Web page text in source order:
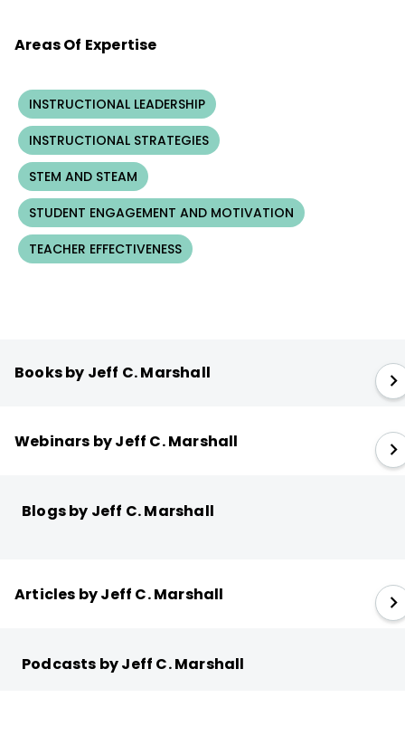
Areas Of Expertise
INSTRUCTIONAL LEADERSHIP
INSTRUCTIONAL STRATEGIES
STEM AND STEAM
STUDENT ENGAGEMENT AND MOTIVATION
TEACHER EFFECTIVENESS
Books by Jeff C. Marshall
Webinars by Jeff C. Marshall
Blogs by Jeff C. Marshall
Articles by Jeff C. Marshall
Podcasts by Jeff C. Marshall